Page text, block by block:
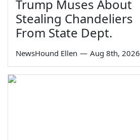
Trump Muses About
Stealing Chandeliers
From State Dept.
NewsHound Ellen — Aug 8th, 2026